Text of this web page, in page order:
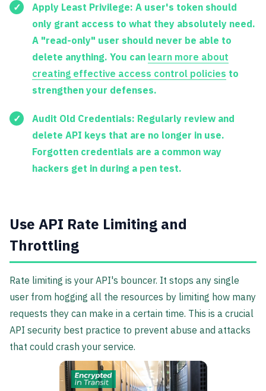
Apply Least Privilege: A user's token should
only grant access to what they absolutely need.
A "read-only" user should never be able to
delete anything. You can learn more about
creating effective access control policies to
strengthen your defenses.
Audit Old Credentials: Regularly review and
delete API keys that are no longer in use.
Forgotten credentials are a common way
hackers get in during a pen test.
Use API Rate Limiting and
Throttling
Rate limiting is your API's bouncer. It stops any single
user from hogging all the resources by limiting how many
requests they can make in a certain time. This is a crucial
API security best practice to prevent abuse and attacks
that could crash your service.